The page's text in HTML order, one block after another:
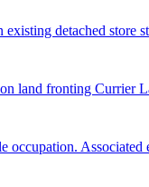
detached store
land fronting Currier